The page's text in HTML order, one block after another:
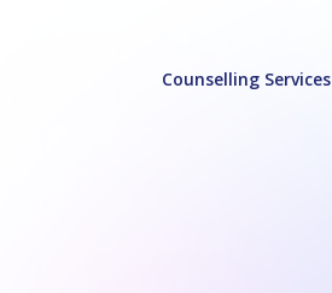
Counselling Services